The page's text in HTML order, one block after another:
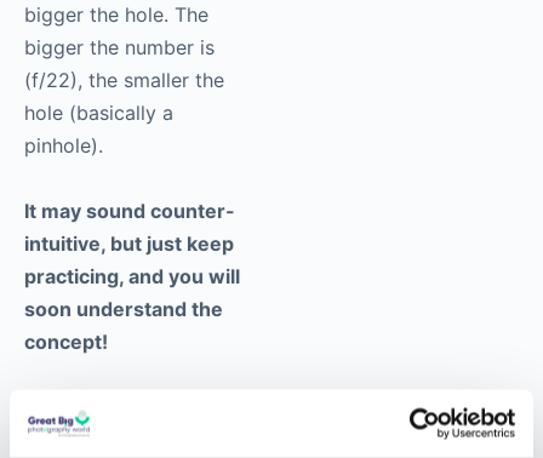
bigger the hole. The
bigger the number is
(f/22), the smaller the
hole (basically a
pinhole).
It may sound counter-
intuitive, but just keep
practicing, and you will
soon understand the
concept!
What is the depth
of field and why is